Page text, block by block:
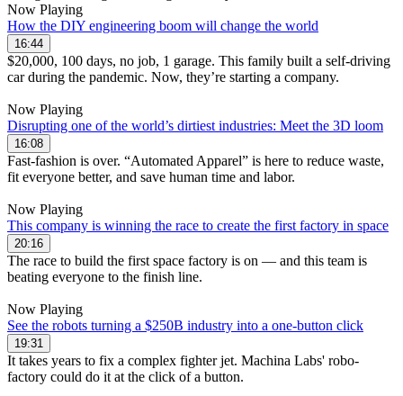
Now Playing
How the DIY engineering boom will change the world
16:44
$20,000, 100 days, no job, 1 garage. This family built a self-driving
car during the pandemic. Now, they’re starting a company.
Now Playing
Disrupting one of the world’s dirtiest industries: Meet the 3D loom
16:08
Fast-fashion is over. “Automated Apparel” is here to reduce waste,
fit everyone better, and save human time and labor.
Now Playing
This company is winning the race to create the first factory in space
20:16
The race to build the first space factory is on — and this team is
beating everyone to the finish line.
Now Playing
See the robots turning a $250B industry into a one-button click
19:31
It takes years to fix a complex fighter jet. Machina Labs' robo-
factory could do it at the click of a button.